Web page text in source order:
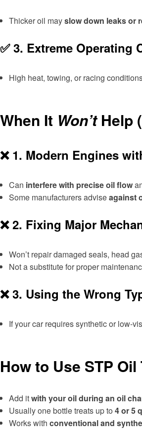
Thicker oil mayslow down leaks or
✅ 3. Extreme Operating
High heat, towing, or racing
When It Won’tHelp
❌ 1. Modern Engines
Can interfere with precise oil flow
Some manufacturers adviseagainst
❌ 2. Fixing Major
Won’t repair damaged seals, head
Not a substitute for proper
❌ 3. Using the Wrong
If your car requires synthetic or low-
How to Use STP
Add itwith your oil during an oil
Usually one bottle treats up to 4 or 5
Works with conventional and